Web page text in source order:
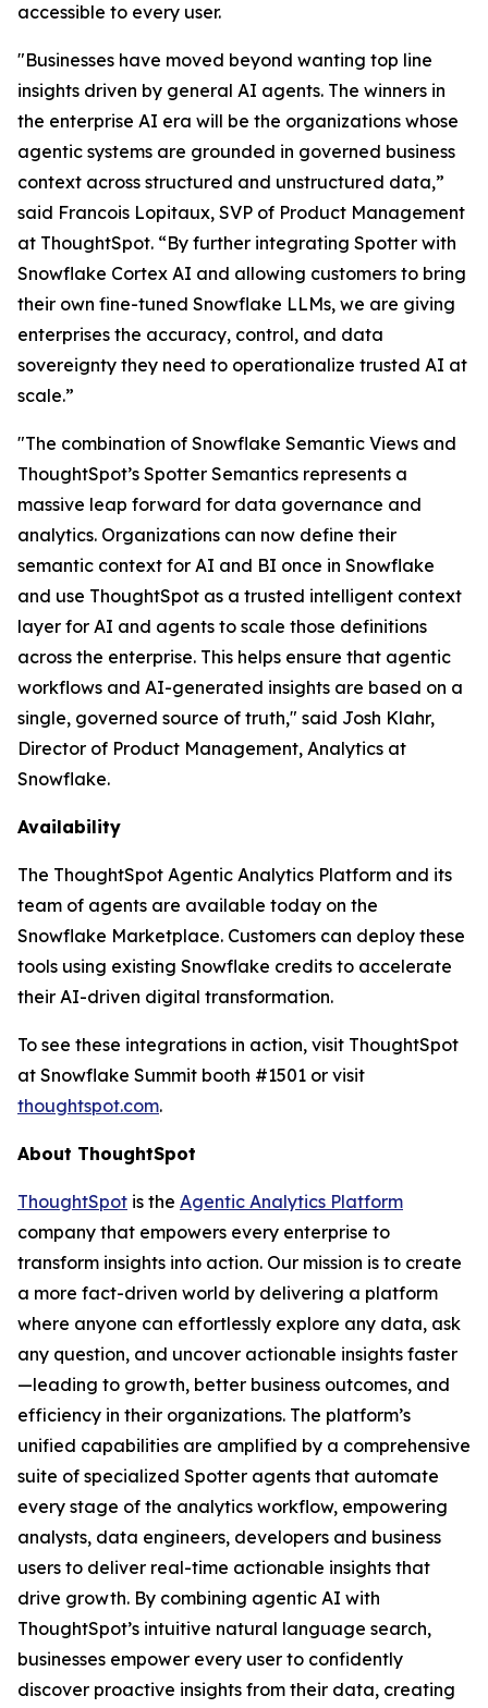
accessible to every user.
"Businesses have moved beyond wanting top line
insights driven by general AI agents. The winners in
the enterprise AI era will be the organizations whose
agentic systems are grounded in governed business
context across structured and unstructured data,”
said Francois Lopitaux, SVP of Product Management
at ThoughtSpot. “By further integrating Spotter with
Snowflake Cortex AI and allowing customers to bring
their own fine-tuned Snowflake LLMs, we are giving
enterprises the accuracy, control, and data
sovereignty they need to operationalize trusted AI at
scale.”
"The combination of Snowflake Semantic Views and
ThoughtSpot’s Spotter Semantics represents a
massive leap forward for data governance and
analytics. Organizations can now define their
semantic context for AI and BI once in Snowflake
and use ThoughtSpot as a trusted intelligent context
layer for AI and agents to scale those definitions
across the enterprise. This helps ensure that agentic
workflows and AI-generated insights are based on a
single, governed source of truth," said Josh Klahr,
Director of Product Management, Analytics at
Snowflake.
Availability
The ThoughtSpot Agentic Analytics Platform and its
team of agents are available today on the
Snowflake Marketplace. Customers can deploy these
tools using existing Snowflake credits to accelerate
their AI-driven digital transformation.
To see these integrations in action, visit ThoughtSpot
at Snowflake Summit booth #1501 or visit
thoughtspot.com.
About ThoughtSpot
ThoughtSpot is the Agentic Analytics Platform
company that empowers every enterprise to
transform insights into action. Our mission is to create
a more fact-driven world by delivering a platform
where anyone can effortlessly explore any data, ask
any question, and uncover actionable insights faster
—leading to growth, better business outcomes, and
efficiency in their organizations. The platform’s
unified capabilities are amplified by a comprehensive
suite of specialized Spotter agents that automate
every stage of the analytics workflow, empowering
analysts, data engineers, developers and business
users to deliver real-time actionable insights that
drive growth. By combining agentic AI with
ThoughtSpot’s intuitive natural language search,
businesses empower every user to confidently
discover proactive insights from their data, creating